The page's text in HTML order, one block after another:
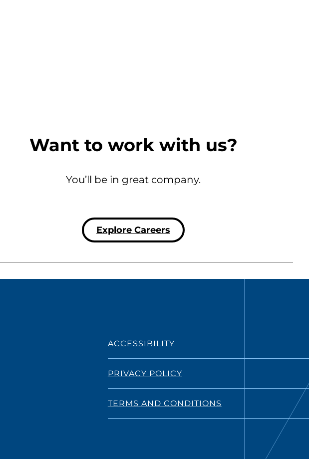
AND RESPIRATORY SYMPTOMS AMONG ADULTS WHO
Want to work with us?
You’ll be in great company.
Explore Careers
Instagram
ACCESSIBILITY
PRIVACY POLICY
TERMS AND CONDITIONS